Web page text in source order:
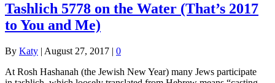
Tashlich 5778 on the Water (That’s 2017
to You and Me)
By Katy | August 27, 2017 | 0
At Rosh Hashanah (the Jewish New Year) many Jews participate